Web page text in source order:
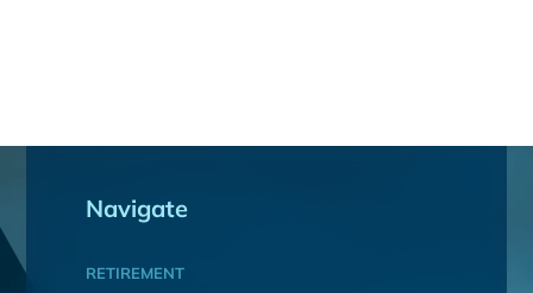
Navigate
RETIREMENT